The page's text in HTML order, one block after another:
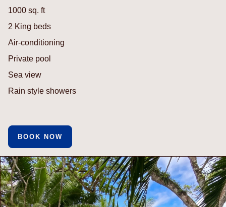
1000 sq. ft
2 King beds
Air-conditioning
Private pool
Sea view
Rain style showers
BOOK NOW